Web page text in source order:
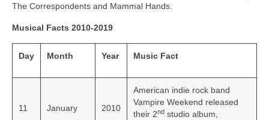
The Correspondents and Mammal Hands.
Musical Facts 2010-2019
Day Month Year Music Fact
11 January 2010
American indie rock band
Vampire Weekend released
their 2nd studio album,